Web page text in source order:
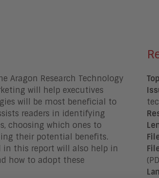
Aragon Research Technology
will help executives
will be most beneficial to
readers in identifying
choosing which ones to
their potential benefits.
this report will also help in
how to adopt these